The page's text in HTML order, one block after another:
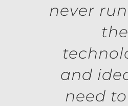
never
the
and
need